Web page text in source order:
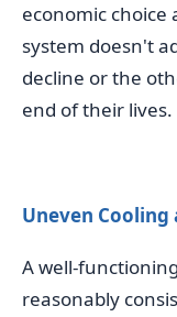
economic choice
system doesn't
decline or the
end of their lives.
Uneven
A well-functioning
reasonably